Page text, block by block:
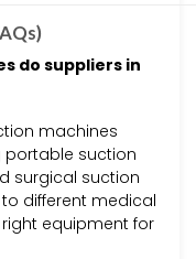
do suppliers in
machines
portable suction
surgical suction
different medical
equipment for